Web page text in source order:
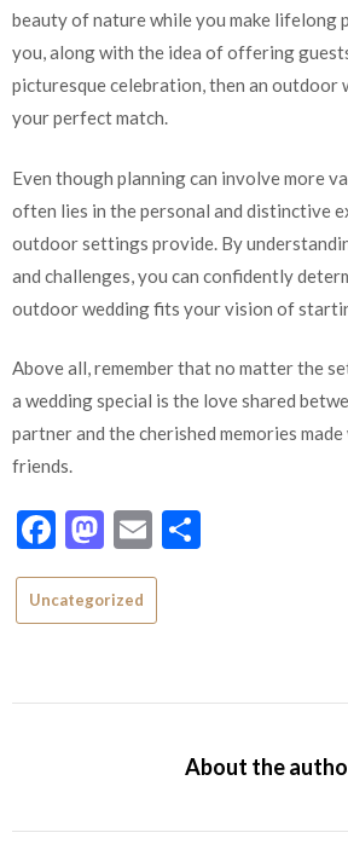
beauty of nature while you make lifelong
you, along with the idea of offering
picturesque celebration, then an outdoor
your perfect match.
Even though planning can involve more
often lies in the personal and distinctive
outdoor settings provide. By
and challenges, you can confidently
outdoor wedding fits your vision of
Above all, remember that no matter the
a wedding special is the love shared
partner and the cherished memories
friends.
Facebook
Mastodon
Email
Uncategorized
About the